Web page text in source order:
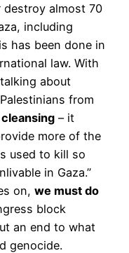
destroy almost 70
including
has been done in
law. With
about
from
– it
more of the
used to kill so
in Gaza.”
on, we must do
block
an end to what
genocide.